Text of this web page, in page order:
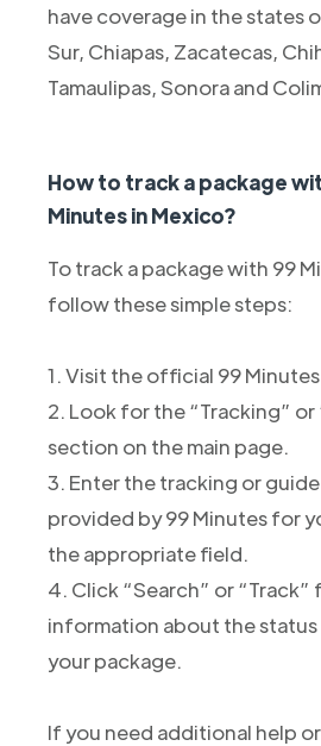
have coverage in the states
Sur, Chiapas, Zacatecas,
Tamaulipas, Sonora and
How to track a package
Minutes in Mexico?
To track a package with 99
follow these simple steps:
1. Visit the official 99
2. Look for the “Tracking” or
section on the main page.
3. Enter the tracking or
provided by 99 Minutes for
the appropriate field.
4. Click “Search” or
information about the
your package.
If you need additional help